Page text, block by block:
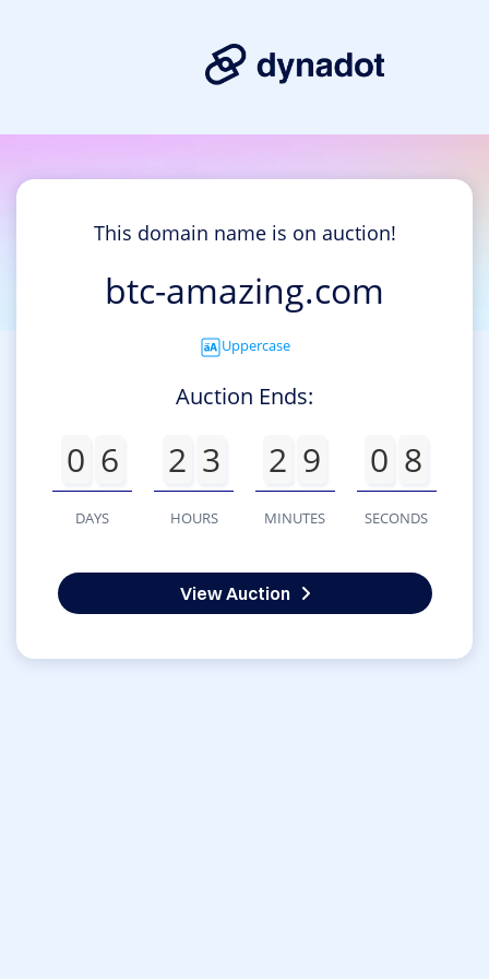
This domain name is on auction!
btc-amazing.com
Uppercase
Auction Ends:
0 6
DAYS
2 3
HOURS
2 9
MINUTES
0 8
SECONDS
View Auction